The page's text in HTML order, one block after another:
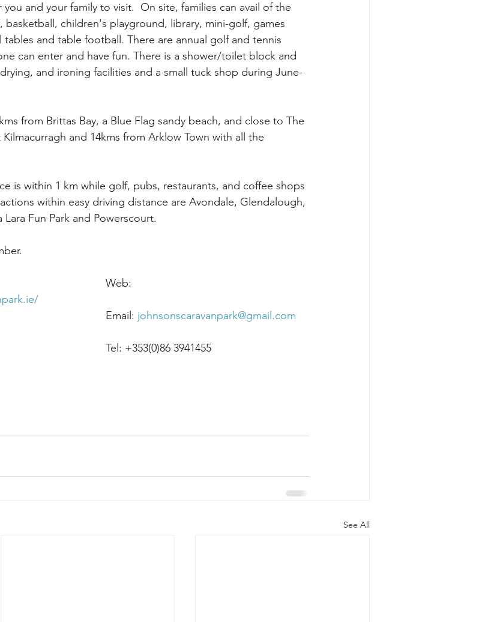
and your family to visit.  On site, families can avail of the
basketball, children's playground, library, mini-golf, games
and table football. There are annual golf and tennis
can enter and have fun. There is a shower/toilet block and
and ironing facilities and a small tuck shop during June-
from Brittas Bay, a Blue Flag sandy beach, and close to The
and 14kms from Arklow Town with all the
is within 1 km while golf, pubs, restaurants, and coffee shops
within easy driving distance are Avondale, Glendalough,
Fun Park and Powerscourt.
Address: Ballintim,    						Web:
Redcross,								Email: johnsonscaravanpark@gmail.com
Co Wicklow.								Tel: +353(0)86 3941455
See All